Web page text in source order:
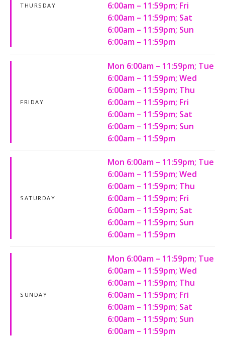
THURSDAY
6:00am – 11:59pm; Fri
6:00am – 11:59pm; Sat
6:00am – 11:59pm; Sun
6:00am – 11:59pm
FRIDAY
Mon 6:00am – 11:59pm; Tue
6:00am – 11:59pm; Wed
6:00am – 11:59pm; Thu
6:00am – 11:59pm; Fri
6:00am – 11:59pm; Sat
6:00am – 11:59pm; Sun
6:00am – 11:59pm
SATURDAY
Mon 6:00am – 11:59pm; Tue
6:00am – 11:59pm; Wed
6:00am – 11:59pm; Thu
6:00am – 11:59pm; Fri
6:00am – 11:59pm; Sat
6:00am – 11:59pm; Sun
6:00am – 11:59pm
SUNDAY
Mon 6:00am – 11:59pm; Tue
6:00am – 11:59pm; Wed
6:00am – 11:59pm; Thu
6:00am – 11:59pm; Fri
6:00am – 11:59pm; Sat
6:00am – 11:59pm; Sun
6:00am – 11:59pm